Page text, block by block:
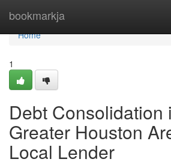
bookmarkja
Home
Home
1
Debt Consolidation
Greater Houston
Local Lender